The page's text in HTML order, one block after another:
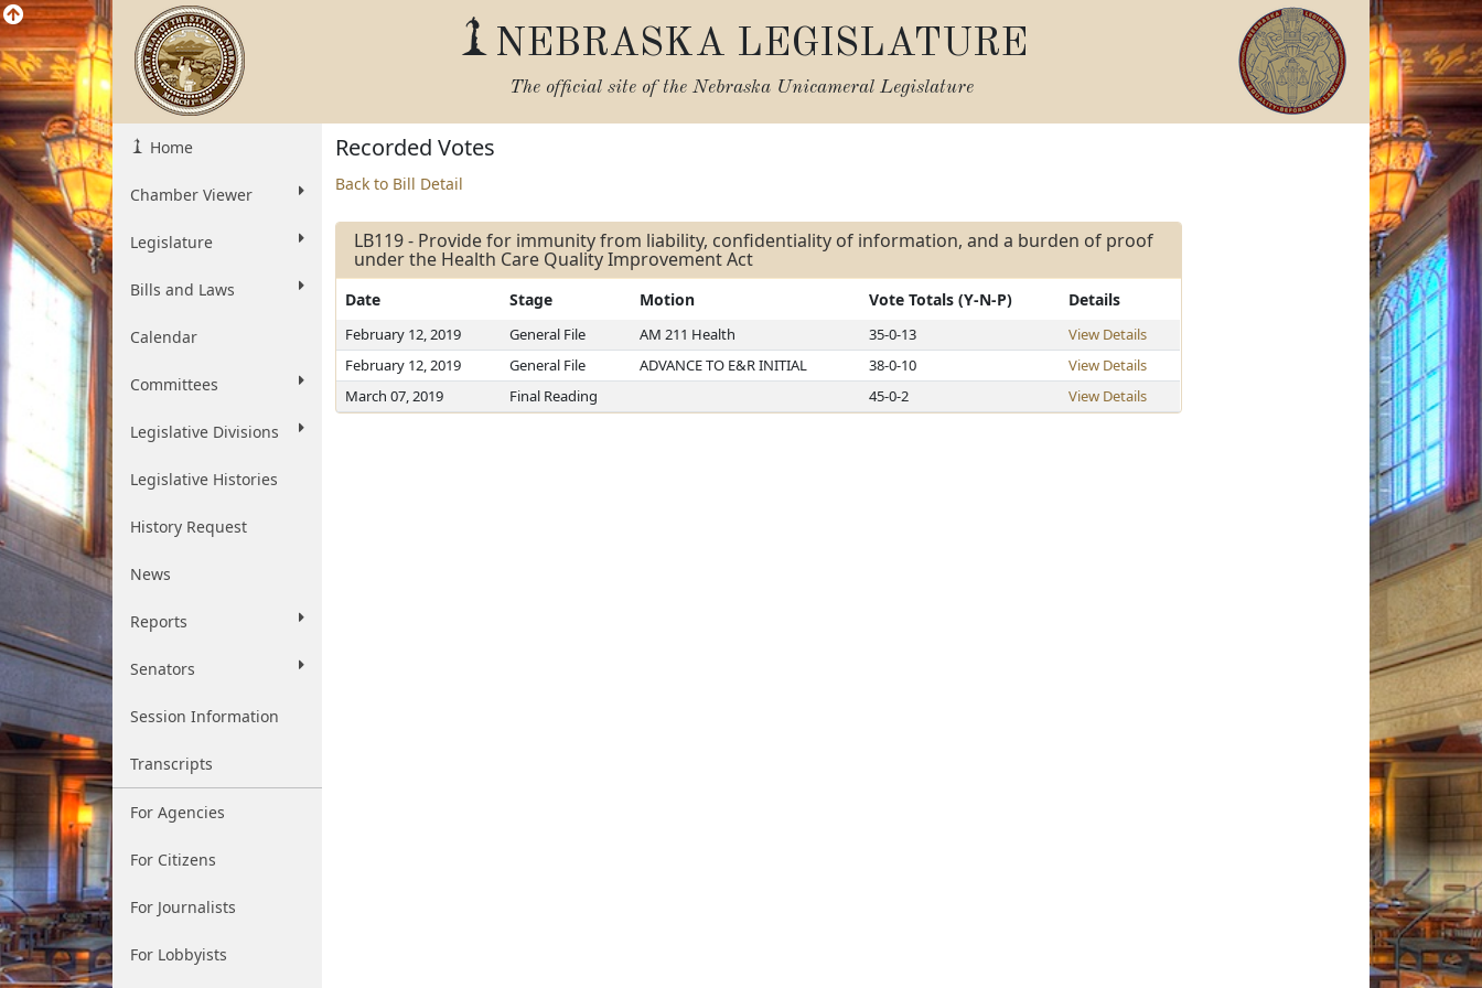
NEBRASKA LEGISLATURE
The official site of the Nebraska Unicameral Legislature
Home
Chamber Viewer
Legislature
Bills and Laws
Calendar
Committees
Legislative Divisions
Legislative Histories
History Request
News
Reports
Senators
Session Information
Transcripts
For Agencies
For Citizens
For Journalists
For Lobbyists
Recorded Votes
Back to Bill Detail
LB119 - Provide for immunity from liability, confidentiality of information, and a burden of proof
under the Health Care Quality Improvement Act
Date Stage Motion Vote Totals (Y-N-P) Details
February 12, 2019 General File AM 211 Health 35-0-13
View Details
February 12, 2019
General File ADVANCE TO E&R INITIAL 38-0-10
View Details
March 07, 2019
Final Reading 45-0-2 View Details